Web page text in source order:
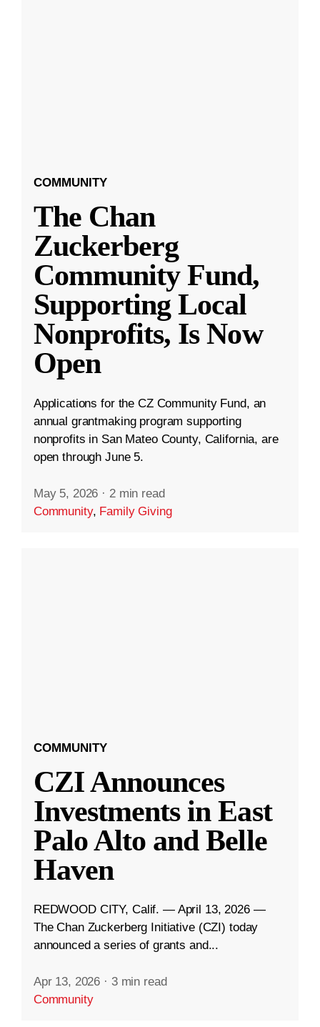
COMMUNITY
The Chan
Zuckerberg
Community Fund,
Supporting Local
Nonprofits, Is Now
Open
Applications for the CZ Community Fund, an
annual grantmaking program supporting
nonprofits in San Mateo County, California, are
open through June 5.
May 5, 2026 · 2 min read
Community, Family Giving
COMMUNITY
CZI Announces
Investments in East
Palo Alto and Belle
Haven
REDWOOD CITY, Calif. — April 13, 2026 —
The Chan Zuckerberg Initiative (CZI) today
announced a series of grants and...
Apr 13, 2026 · 3 min read
Community